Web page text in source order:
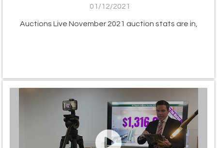
01/12/2021
Auctions Live November 2021 auction stats are in,